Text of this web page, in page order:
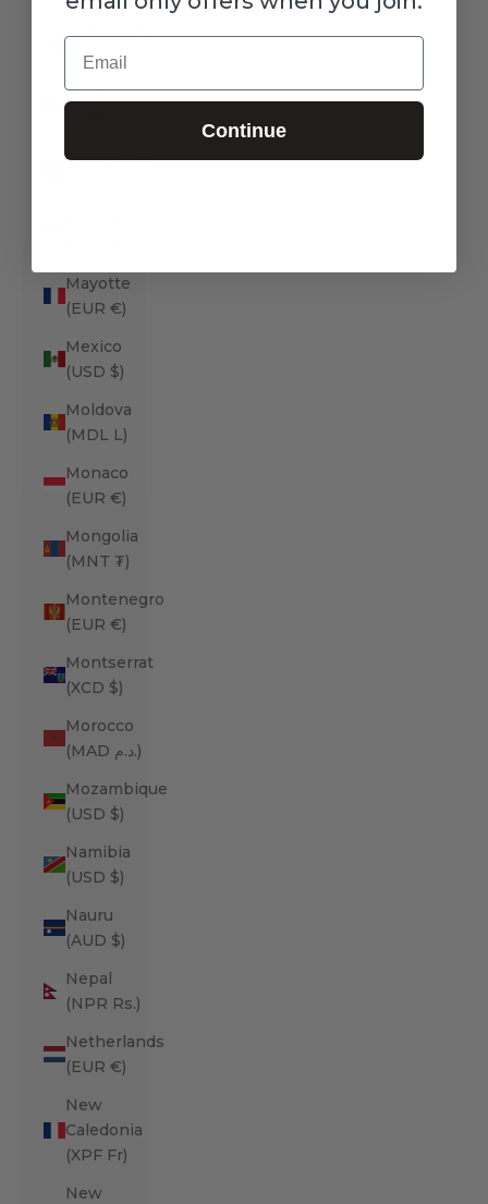
Martinique
Mauritania
Mayotte
(EUR €)
Mexico
(USD $)
Moldova
(MDL L)
Monaco
(EUR €)
Mongolia
(MNT ₮)
Montenegro
(EUR €)
Montserrat
(XCD $)
Morocco
(MAD د.م.)
Mozambique
(USD $)
Namibia
(USD $)
Nauru
(AUD $)
Nepal
(NPR Rs.)
Netherlands
(EUR €)
New
Caledonia
(XPF Fr)
New
Email
Continue